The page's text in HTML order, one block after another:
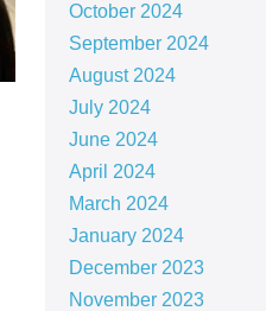
October 2024
September 2024
August 2024
July 2024
June 2024
April 2024
March 2024
January 2024
December 2023
November 2023